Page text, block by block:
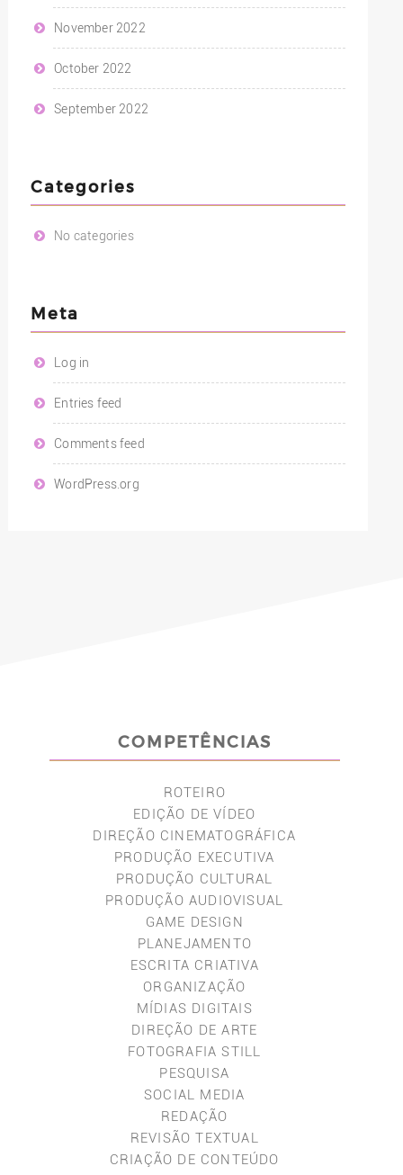
November 2022
October 2022
September 2022
Categories
No categories
Meta
Log in
Entries feed
Comments feed
WordPress.org
COMPETÊNCIAS
ROTEIRO
EDIÇÃO DE VÍDEO
DIREÇÃO CINEMATOGRÁFICA
PRODUÇÃO EXECUTIVA
PRODUÇÃO CULTURAL
PRODUÇÃO AUDIOVISUAL
GAME DESIGN
PLANEJAMENTO
ESCRITA CRIATIVA
ORGANIZAÇÃO
MÍDIAS DIGITAIS
DIREÇÃO DE ARTE
FOTOGRAFIA STILL
PESQUISA
SOCIAL MEDIA
REDAÇÃO
REVISÃO TEXTUAL
CRIAÇÃO DE CONTEÚDO